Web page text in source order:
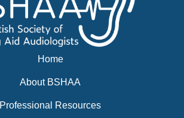
Home
About BSHAA
Professional Resources